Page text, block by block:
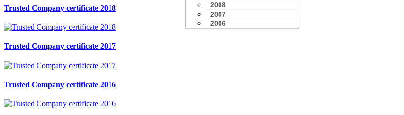
2008
2007
2006
Trusted Company certificate 2018
Trusted Company certificate 2017
Trusted Company certificate 2016